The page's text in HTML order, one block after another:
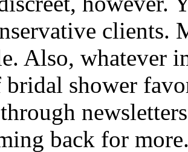
clients.
Also, whatever
bridal shower
back for